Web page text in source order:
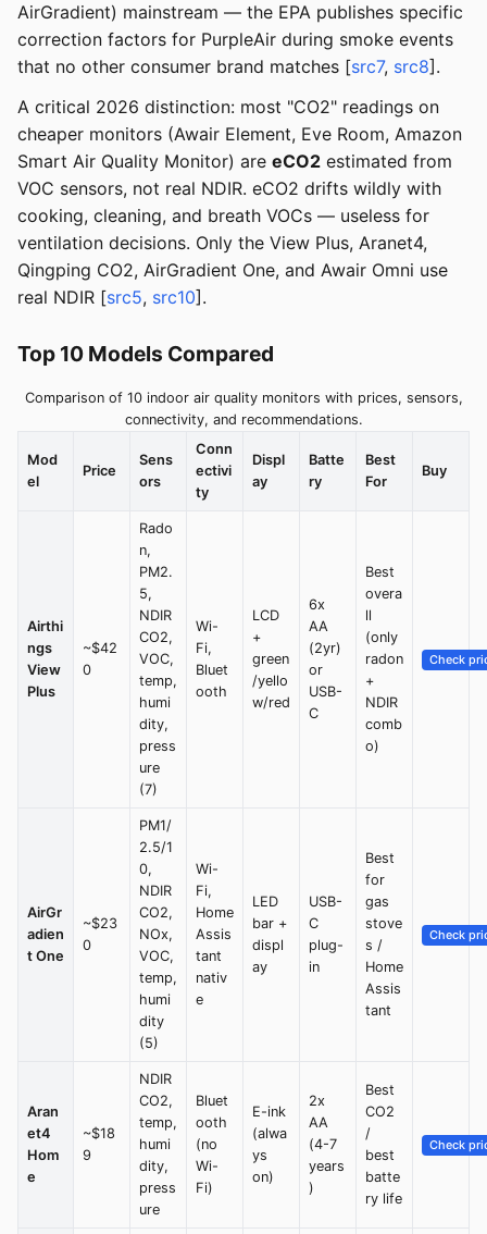
AirGradient) mainstream — the EPA publishes specific
correction factors for PurpleAir during smoke events
that no other consumer brand matches [src7, src8].
A critical 2026 distinction: most "CO2" readings on
cheaper monitors (Awair Element, Eve Room, Amazon
Smart Air Quality Monitor) are eCO2 estimated from
VOC sensors, not real NDIR. eCO2 drifts wildly with
cooking, cleaning, and breath VOCs — useless for
ventilation decisions. Only the View Plus, Aranet4,
Qingping CO2, AirGradient One, and Awair Omni use
real NDIR [src5, src10].
Top 10 Models Compared
Comparison of 10 indoor air quality monitors with prices, sensors,
connectivity, and recommendations.
Mod
el
Price
Sens
ors
Conn
ectivi
ty
Displ
ay
Batte
ry
Best
For
Buy
Airthi
ngs
View
Plus
~$42
0
Rado
n,
PM2.
5,
NDIR
CO2,
VOC,
temp,
humi
dity,
press
ure
(7)
Wi-
Fi,
Bluet
ooth
LCD
+
green
/yello
w/red
6x
AA
(2yr)
or
USB-
C
Best
overa
ll
(only
radon
+
NDIR
comb
o)
Check
AirGr
adien
t One
~$23
0
PM1/
2.5/1
0,
NDIR
CO2,
NOx,
VOC,
temp,
humi
dity
(5)
Wi-
Fi,
Home
Assis
tant
nativ
e
LED
bar +
displ
ay
USB-
C
plug-
in
Best
for
gas
stove
s /
Home
Assis
tant
Check
Aran
et4
Hom
e
~$18
9
NDIR
CO2,
temp,
humi
dity,
press
ure
Bluet
ooth
(no
Wi-
Fi)
E-ink
(alwa
ys
on)
2x
AA
(4-7
years
)
Best
CO2
/
best
batte
ry life
Check